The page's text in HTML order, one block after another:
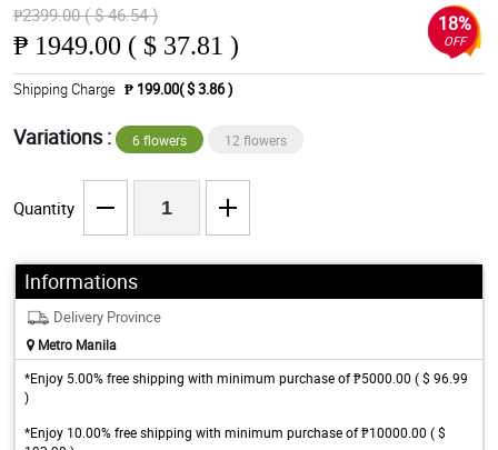
₱2399.00 ( $ 46.54 )
₱ 1949.00 ( $ 37.81 )
18%
OFF
Shipping Charge ₱ 199.00( $ 3.86 )
Variations : 6 flowers 12 flowers
Quantity
Informations
Delivery Province
Metro Manila
*Enjoy 5.00% free shipping with minimum purchase of ₱5000.00 ( $ 96.99
)
*Enjoy 10.00% free shipping with minimum purchase of ₱10000.00 ( $